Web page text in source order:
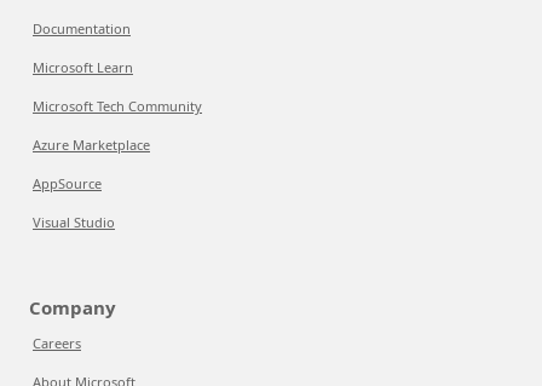
Documentation
Microsoft Learn
Microsoft Tech Community
Azure Marketplace
AppSource
Visual Studio
Company
Careers
About Microsoft